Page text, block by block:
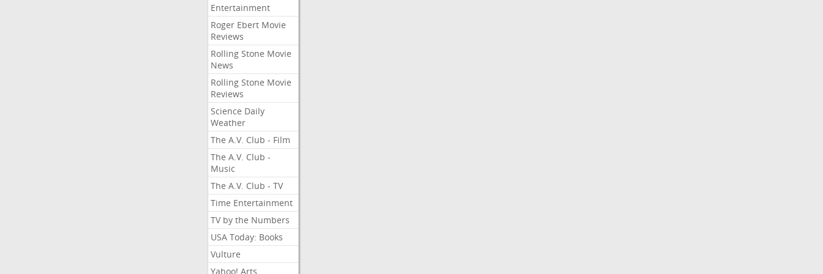
Entertainment
Roger Ebert Movie
Reviews
Rolling Stone Movie
News
Rolling Stone Movie
Reviews
Science Daily
Weather
The A.V. Club - Film
The A.V. Club -
Music
The A.V. Club - TV
Time Entertainment
TV by the Numbers
USA Today: Books
Vulture
Yahoo! Arts